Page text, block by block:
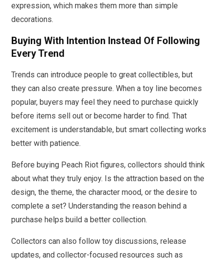
expression, which makes them more than simple
decorations.
Buying With Intention Instead Of Following
Every Trend
Trends can introduce people to great collectibles, but
they can also create pressure. When a toy line becomes
popular, buyers may feel they need to purchase quickly
before items sell out or become harder to find. That
excitement is understandable, but smart collecting works
better with patience.
Before buying Peach Riot figures, collectors should think
about what they truly enjoy. Is the attraction based on the
design, the theme, the character mood, or the desire to
complete a set? Understanding the reason behind a
purchase helps build a better collection.
Collectors can also follow toy discussions, release
updates, and collector-focused resources such as